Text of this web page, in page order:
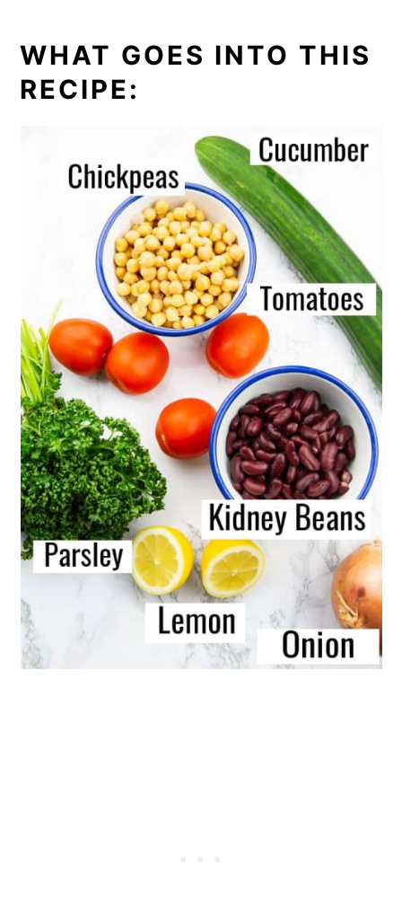
WHAT GOES INTO THIS
RECIPE: